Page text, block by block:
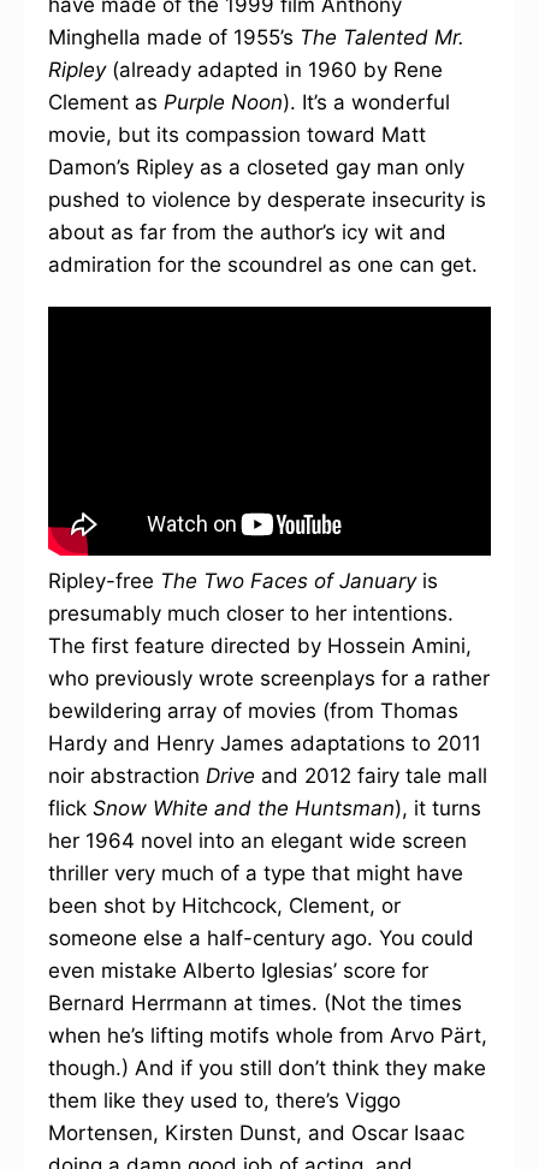
have made of the 1999 film Anthony
Minghella made of 1955’s The Talented Mr.
Ripley (already adapted in 1960 by Rene
Clement as Purple Noon). It’s a wonderful
movie, but its compassion toward Matt
Damon’s Ripley as a closeted gay man only
pushed to violence by desperate insecurity is
about as far from the author’s icy wit and
admiration for the scoundrel as one can get.
Ripley-free The Two Faces of Januaryis
presumably much closer to her intentions.
The first feature directed by Hossein Amini,
who previously wrote screenplays for a rather
bewildering array of movies (from Thomas
Hardy and Henry James adaptations to 2011
noir abstraction Drive and 2012 fairy tale mall
flick Snow White and the Huntsman), it turns
her 1964 novel into an elegant wide screen
thriller very much of a type that might have
been shot by Hitchcock, Clement, or
someone else a half-century ago. You could
even mistake Alberto Iglesias’ score for
Bernard Herrmann at times. (Not the times
when he’s lifting motifs whole from Arvo Pärt,
though.) And if you still don’t think they make
them like they used to, there’s Viggo
Mortensen, Kirsten Dunst, and Oscar Isaac